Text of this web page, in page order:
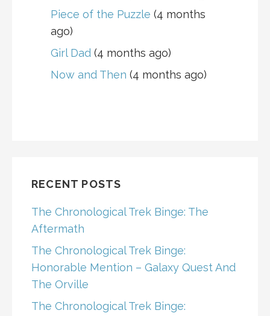
Piece of the Puzzle (4 months
ago)
Girl Dad (4 months ago)
Now and Then (4 months ago)
RECENT POSTS
The Chronological Trek Binge: The
Aftermath
The Chronological Trek Binge:
Honorable Mention – Galaxy Quest And
The Orville
The Chronological Trek Binge: